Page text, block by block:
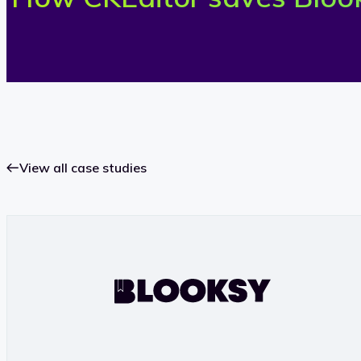
View all case studies